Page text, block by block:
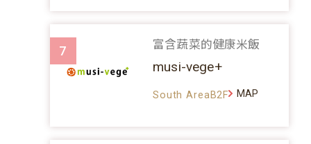
7 富含蔬菜的健康米飯
musi-vege+
South AreaB2F MAP